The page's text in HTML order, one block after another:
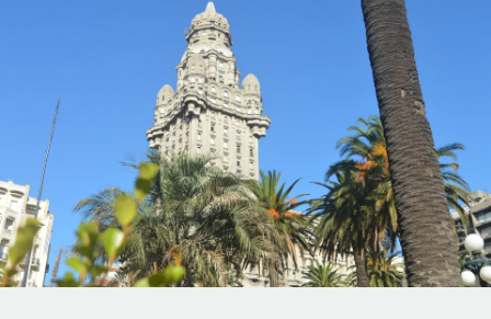
Onboard and manage contractors globally
Outsource complex employment tasks
INFRASTRUCTURE
Remote Embedded
Seamlessly integrate HR into workflows
Platform
Built-in core HR functions for your team
Agile global HR & payroll solutions for growing
companies
Mid-market
Expand teams with tailored HR solutions
Enterprise
Global HR for large businesses
Contractor payout calculator
Explore currency options and payout speeds for global
LEARN WITH REMOTE
Research & Guides
Case studies
HR Glossary
Français
Deutsch
Español
Italiano
Login